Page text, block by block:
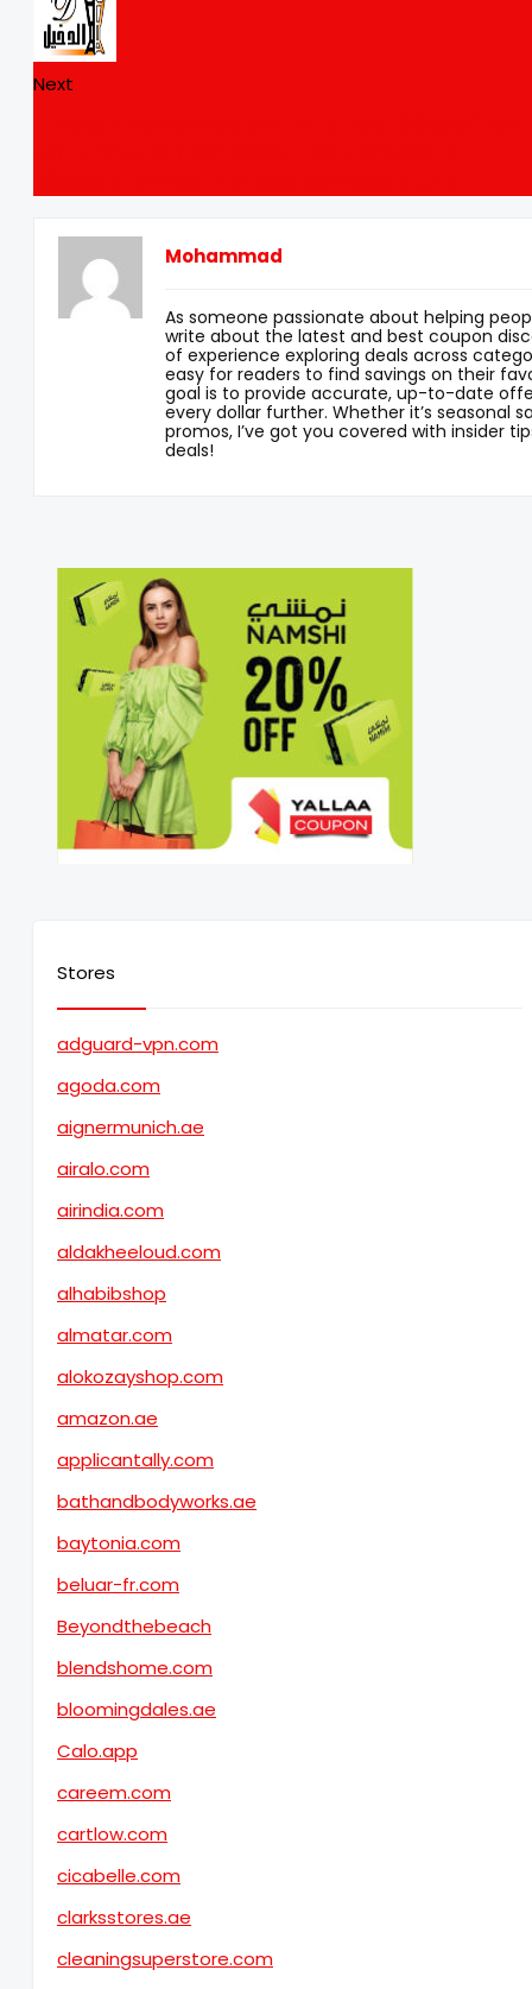
Next
Mohammad
As someone passionate about helping
write about the latest and best coupon
of experience exploring deals across
easy for readers to find savings on their
goal is to provide accurate, up-to-date
every dollar further. Whether it’s seasonal
promos, I’ve got you covered with insider
deals!
Stores
adguard-vpn.com
agoda.com
aignermunich.ae
airalo.com
airindia.com
aldakheeloud.com
alhabibshop
almatar.com
alokozayshop.com
amazon.ae
applicantally.com
bathandbodyworks.ae
baytonia.com
beluar-fr.com
Beyondthebeach
blendshome.com
bloomingdales.ae
Calo.app
careem.com
cartlow.com
cicabelle.com
clarksstores.ae
cleaningsuperstore.com